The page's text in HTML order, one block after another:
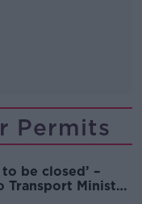
Permits
be closed’ –
Transport Minister